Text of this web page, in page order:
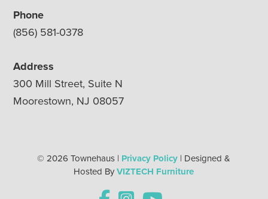
Phone
(856) 581-0378
Address
300 Mill Street, Suite N
Moorestown, NJ 08057
© 2026 Townehaus | Privacy Policy | Designed &
Hosted ByVIZTECH Furniture